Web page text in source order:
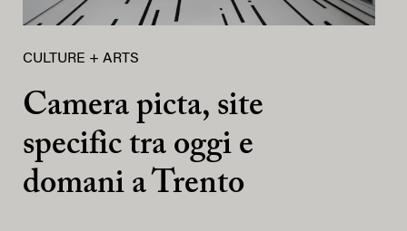
CULTURE + ARTS
Camera picta, site
specific tra oggi e
domani a Trento